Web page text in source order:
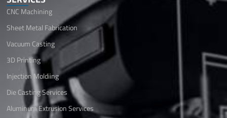
CNC Machining
Sheet Metal Fabrication
Vacuum Casting
3D Printing
Injection Moldiing
Die Casting Services
Aluminum Extrusion Services